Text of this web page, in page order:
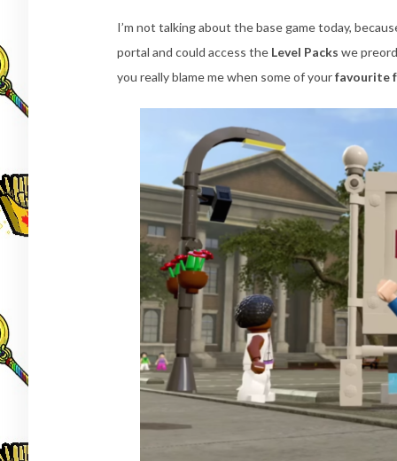
I’m not talking about the base game today,
portal and could access the Level Packs we
you really blame me when some of yourfavourite